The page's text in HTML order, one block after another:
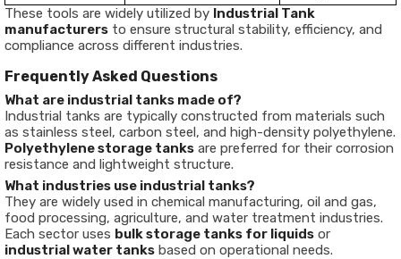
These tools are widely utilized by Industrial Tank
manufacturers to ensure structural stability, efficiency, and
compliance across different industries.
Frequently Asked Questions
What are industrial tanks made of?
Industrial tanks are typically constructed from materials such
as stainless steel, carbon steel, and high-density polyethylene.
Polyethylene storage tanks are preferred for their corrosion
resistance and lightweight structure.
What industries use industrial tanks?
They are widely used in chemical manufacturing, oil and gas,
food processing, agriculture, and water treatment industries.
Each sector uses bulk storage tanks for liquids or
industrial water tanks based on operational needs.